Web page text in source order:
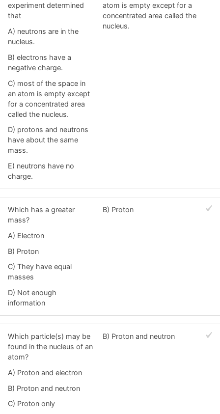
experiment determined
that
A) neutrons are in the
nucleus.
B) electrons have a
negative charge.
C) most of the space in
an atom is empty except
for a concentrated area
called the nucleus.
D) protons and neutrons
have about the same
mass.
E) neutrons have no
charge.
atom is empty except for a
concentrated area called the
nucleus.
Which has a greater
mass?
A) Electron
B) Proton
C) They have equal
masses
D) Not enough
information
B) Proton
Which particle(s) may be
found in the nucleus of an
atom?
A) Proton and electron
B) Proton and neutron
C) Proton only
B) Proton and neutron